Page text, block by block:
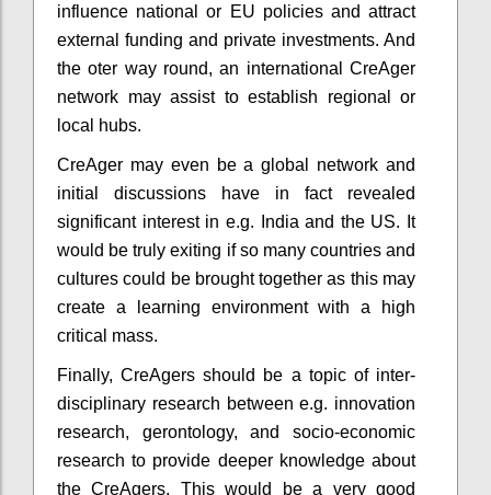
influence national or EU policies and attract
external funding and private investments. And
the oter way round, an international CreAger
network may assist to establish regional or
local hubs.
CreAger may even be a global network and
initial discussions have in fact revealed
significant interest in e.g. India and the US. It
would be truly exiting if so many countries and
cultures could be brought together as this may
create a learning environment with a high
critical mass.
Finally, CreAgers should be a topic of inter-
disciplinary research between e.g. innovation
research, gerontology, and socio-economic
research to provide deeper knowledge about
the CreAgers. This would be a very good